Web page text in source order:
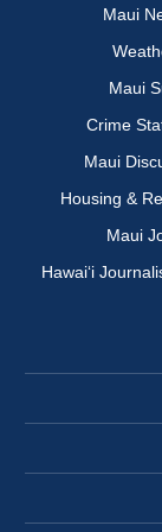
Maui
Maui
Crime
Maui
Housing &
Maui
Hawai‘i